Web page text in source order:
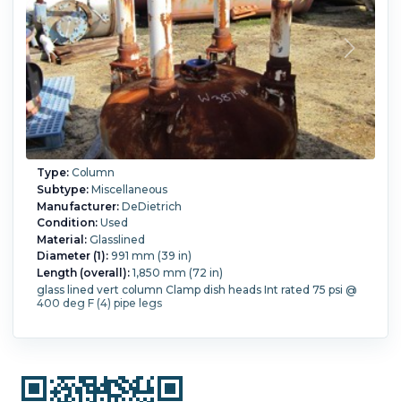
Type:Column
Subtype:Miscellaneous
Manufacturer:DeDietrich
Condition:Used
Material:Glasslined
Diameter (1):991 mm (39 in)
Length (overall):1,850 mm (72 in)
glass lined vert column Clamp dish heads Int rated 75 psi @
400 deg F (4) pipe legs